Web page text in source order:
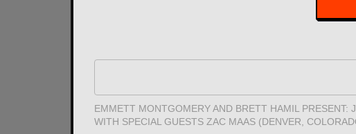
EMMETT MONTGOMERY AND BRETT HAMIL PRESENT:
WITH SPECIAL GUESTS ZAC MAAS (DENVER,